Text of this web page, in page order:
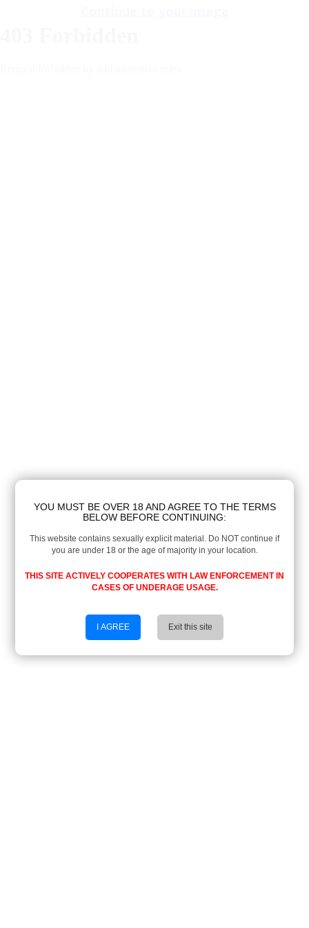
YOU MUST BE OVER 18 AND AGREE TO THE TERMS
BELOW BEFORE CONTINUING:
This website contains sexually explicit material. Do NOT continue if
you are under 18 or the age of majority in your location.
THIS SITE ACTIVELY COOPERATES WITH LAW ENFORCEMENT IN
CASES OF UNDERAGE USAGE.
I AGREE Exit this site